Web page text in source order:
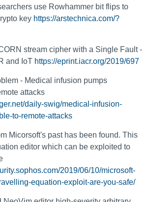
use Rowhammer bit flips to
key https://arstechnica.com/?
stream cipher with a Single Fault -
and IoT https://eprint.iacr.org/2019/697
- Medical infusion pumps
attacks
daily-swig/medical-infusion-
to-remote-attacks
Micorsoft's past has been found. This
editor which can be exploited to
2019/06/10/microsoft-
equation-exploit-are-you-safe/